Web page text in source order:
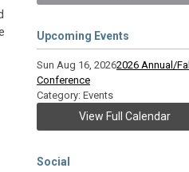
Upcoming Events
Sun Aug 16, 20262026 Annual/Fall
Conference
Category: Events
View Full Calendar
Social